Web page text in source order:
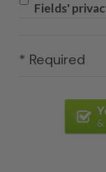
Fields'
* Required